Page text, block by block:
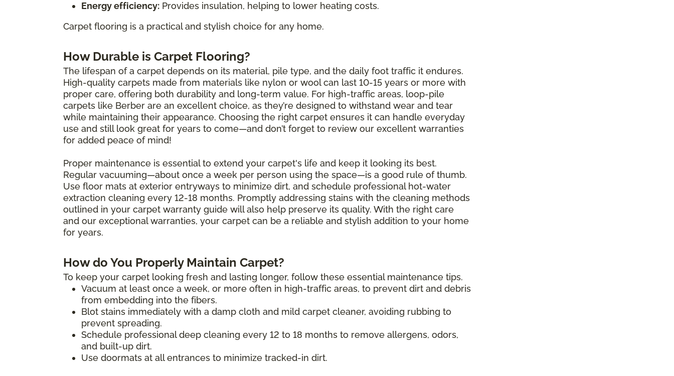
Energy efficiency: Provides insulation, helping to lower heating costs.
Carpet flooring is a practical and stylish choice for any home.
How Durable is Carpet Flooring?
The lifespan of a carpet depends on its material, pile type, and the daily foot traffic it endures.
High-quality carpets made from materials like nylon or wool can last 10-15 years or more with
proper care, offering both durability and long-term value. For high-traffic areas, loop-pile
carpets like Berber are an excellent choice, as they’re designed to withstand wear and tear
while maintaining their appearance. Choosing the right carpet ensures it can handle everyday
use and still look great for years to come—and don’t forget to review our excellent warranties
for added peace of mind!
Proper maintenance is essential to extend your carpet's life and keep it looking its best.
Regular vacuuming—about once a week per person using the space—is a good rule of thumb.
Use floor mats at exterior entryways to minimize dirt, and schedule professional hot-water
extraction cleaning every 12-18 months. Promptly addressing stains with the cleaning methods
outlined in your carpet warranty guide will also help preserve its quality. With the right care
and our exceptional warranties, your carpet can be a reliable and stylish addition to your home
for years.
How do You Properly Maintain Carpet?
To keep your carpet looking fresh and lasting longer, follow these essential maintenance tips.
Vacuum at least once a week, or more often in high-traffic areas, to prevent dirt and debris
from embedding into the fibers.
Blot stains immediately with a damp cloth and mild carpet cleaner, avoiding rubbing to
prevent spreading.
Schedule professional deep cleaning every 12 to 18 months to remove allergens, odors,
and built-up dirt.
Use doormats at all entrances to minimize tracked-in dirt.